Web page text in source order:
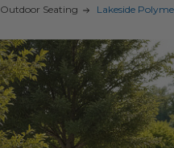
Outdoor Seating Lakeside